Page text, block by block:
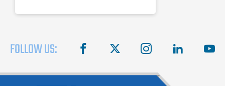
FOLLOW US: facebook instagram linkedin